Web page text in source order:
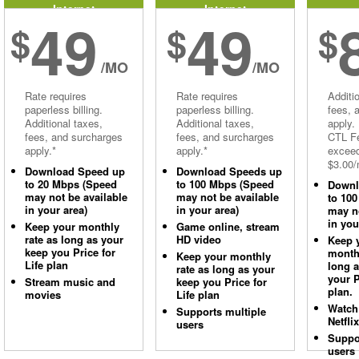
Internet
$49 /MO
Rate requires
paperless billing.
Additional taxes,
fees, and surcharges
apply.*
Download Speed up
to 20 Mbps (Speed
may not be available
in your area)
Keep your monthly
rate as long as your
keep you Price for
Life plan
Stream music and
movies
Internet
$49/MO
Rate requires
paperless billing.
Additional taxes,
fees, and surcharges
apply.*
Download Speeds up
to 100 Mbps (Speed
may not be available
in your area)
Game online, stream
HD video
Keep your monthly
rate as long as your
keep you Price for
Life plan
Supports multiple
users
$
fees,
apply.
CTL
to
may
in
Keep
long
your
plan.
Netflix
users